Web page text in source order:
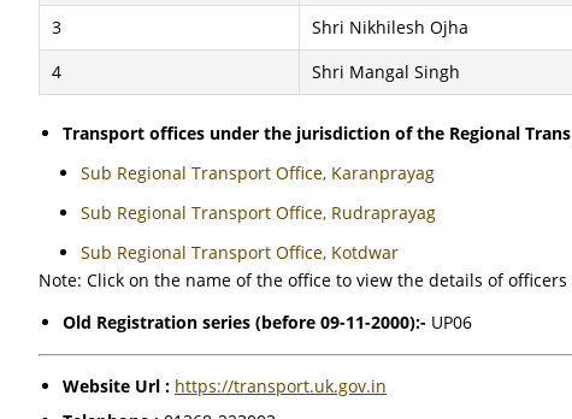
3
Shri Nikhilesh Ojha
4
Shri Mangal Singh
Transport offices under the jurisdiction of the Regional
Sub Regional Transport Office, Karanprayag
Sub Regional Transport Office, Rudraprayag
Sub Regional Transport Office, Kotdwar
Note: Click on the name of the office to view the details of
Old Registration series (before 09-11-2000):- UP06
Website Url : https://transport.uk.gov.in